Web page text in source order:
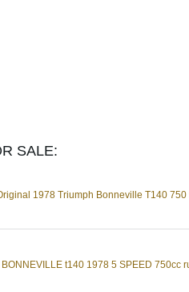
SALE:
1978 Triumph Bonneville T140
t140 1978 5 SPEED 750cc